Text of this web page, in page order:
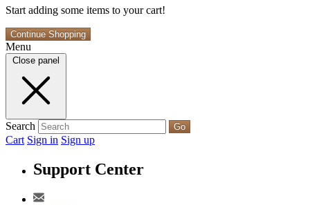
Start adding some items to your cart!
Continue Shopping
Menu
Close panel
Search Go
Cart Sign in Sign up
Support Center